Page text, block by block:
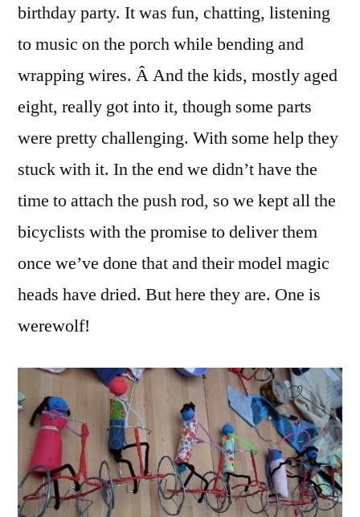
birthday party. It was fun, chatting, listening
to music on the porch while bending and
wrapping wires. Â And the kids, mostly aged
eight, really got into it, though some parts
were pretty challenging. With some help they
stuck with it. In the end we didn’t have the
time to attach the push rod, so we kept all the
bicyclists with the promise to deliver them
once we’ve done that and their model magic
heads have dried. But here they are. One is
werewolf!